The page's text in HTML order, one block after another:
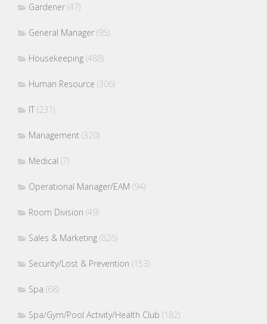
Gardener (47)
General Manager (95)
Housekeeping (488)
Human Resource (306)
IT (231)
Management (320)
Medical (7)
Operational Manager/EAM (94)
Room Division (49)
Sales & Marketing (826)
Security/Lost & Prevention (153)
Spa (68)
Spa/Gym/Pool Activity/Health Club (182)